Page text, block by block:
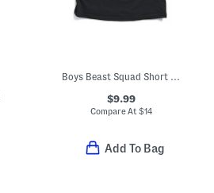
Boys Beast Squad Short Sleeve Tee
$9.99
Compare At$14
Add To Bag